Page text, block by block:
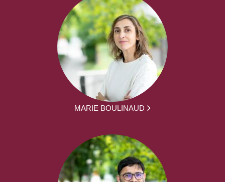
MARIE BOULINAUD